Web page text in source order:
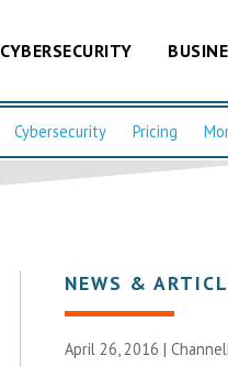
CYBERSECURITY
Cybersecurity Pricing
NEWS &
April 26, 2016 |